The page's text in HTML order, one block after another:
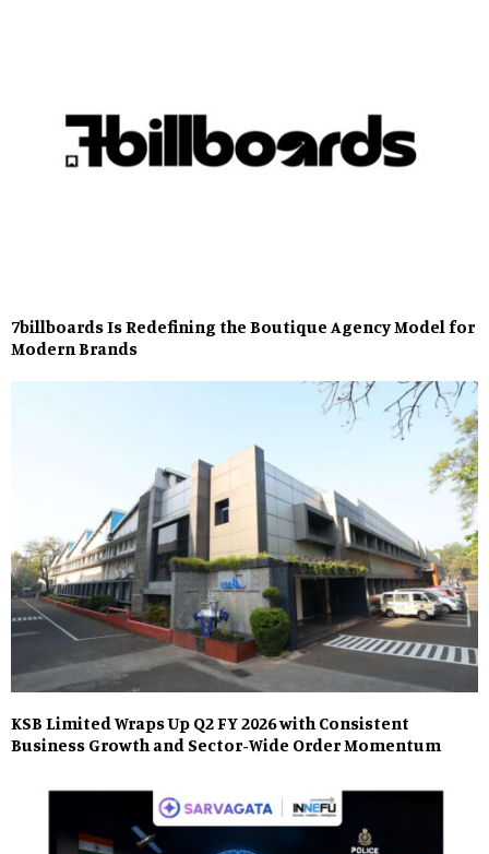
7billboards Is Redefining the Boutique Agency Model for
Modern Brands
KSB Limited Wraps Up Q2 FY 2026 with Consistent
Business Growth and Sector-Wide Order Momentum